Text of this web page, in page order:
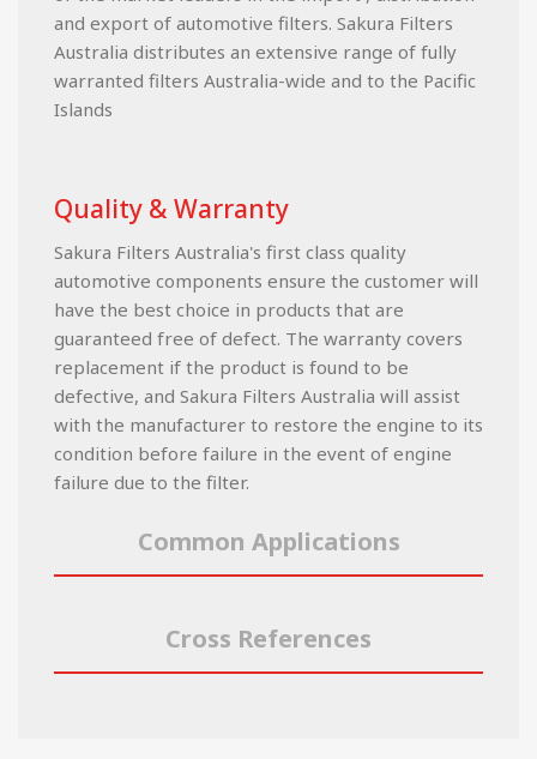
and export of automotive filters. Sakura Filters
Australia distributes an extensive range of fully
warranted filters Australia-wide and to the Pacific
Islands
Quality & Warranty
Sakura Filters Australia's first class quality
automotive components ensure the customer will
have the best choice in products that are
guaranteed free of defect. The warranty covers
replacement if the product is found to be
defective, and Sakura Filters Australia will assist
with the manufacturer to restore the engine to its
condition before failure in the event of engine
failure due to the filter.
Common Applications
Cross References